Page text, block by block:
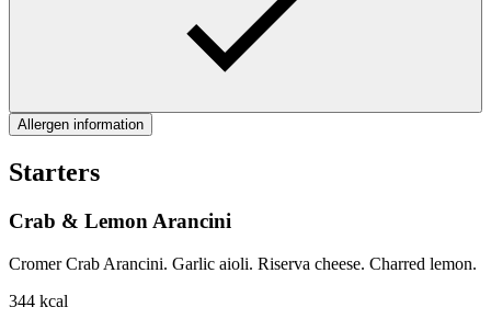
Allergen information
Starters
Crab & Lemon Arancini
Cromer Crab Arancini. Garlic aioli. Riserva cheese. Charred lemon.
344 kcal